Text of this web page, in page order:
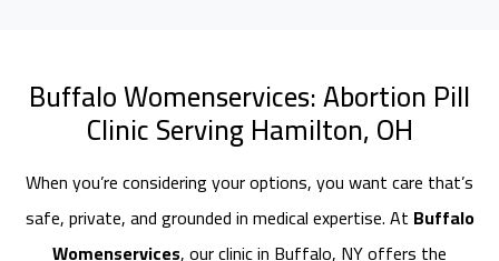
Buffalo Womenservices: Abortion Pill
Clinic Serving Hamilton, OH
When you’re considering your options, you want care that’s
safe, private, and grounded in medical expertise. At Buffalo
Womenservices, our clinic in Buffalo, NY offers the